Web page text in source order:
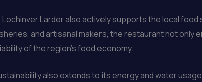
Larder also actively supports the local
and artisanal makers, the restaurant not
of the region’s food economy.
also extends to its energy and water